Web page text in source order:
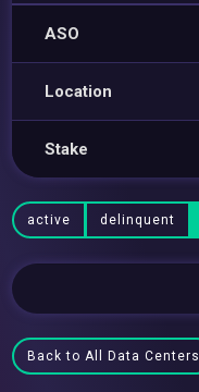
ASO
Location
Stake
active delinquent
Back to All Data Centers